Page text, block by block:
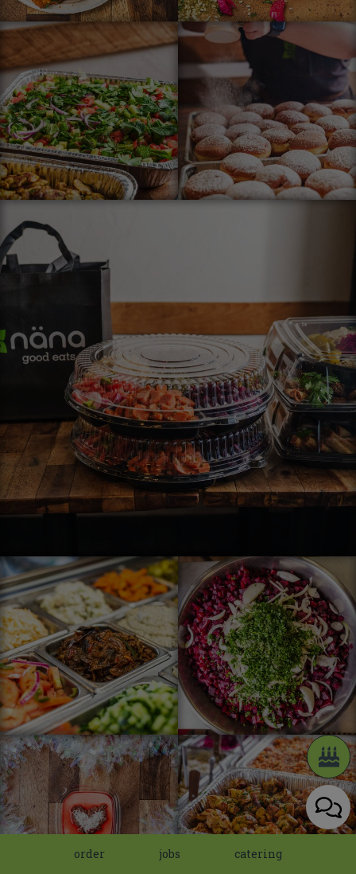
order jobs catering